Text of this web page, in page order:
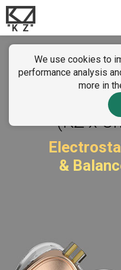
"K Z"
We use cookies to
performance analysis
more in
KZ
(KZ x
&